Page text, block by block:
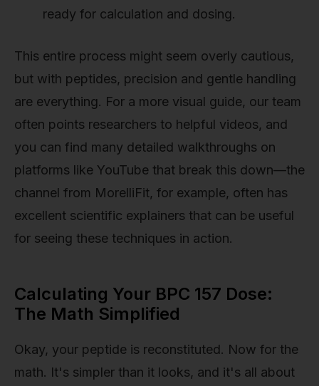
ready for calculation and dosing.
This entire process might seem overly cautious,
but with peptides, precision and gentle handling
are everything. For a more visual guide, our team
often points researchers to helpful videos, and
you can find many detailed walkthroughs on
platforms like YouTube that break this down—the
channel from MorelliFit, for example, often has
excellent scientific explainers that can be useful
for seeing these techniques in action.
Calculating Your BPC 157 Dose:
The Math Simplified
Okay, your peptide is reconstituted. Now for the
math. It's simpler than it looks, and it's all about